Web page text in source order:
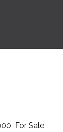
For Sale